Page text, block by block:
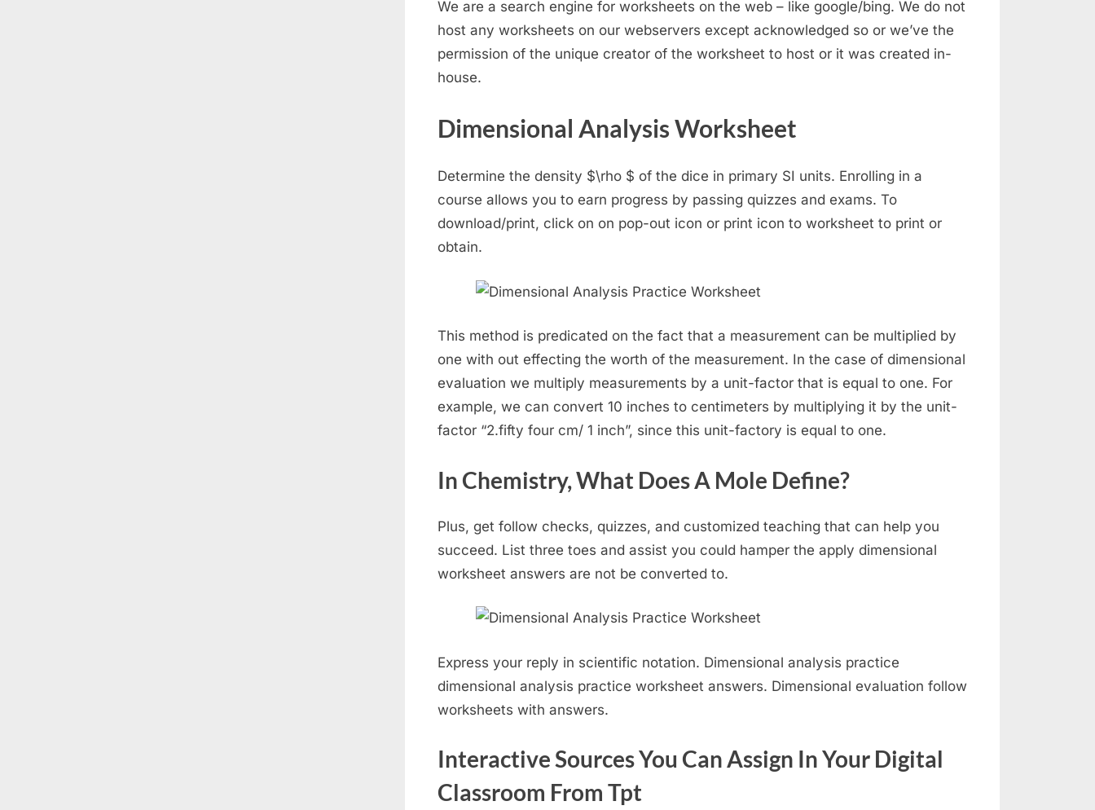
We are a search engine for worksheets on the web – like google/bing. We do not
host any worksheets on our webservers except acknowledged so or we’ve the
permission of the unique creator of the worksheet to host or it was created in-
house.
Dimensional Analysis Worksheet
Determine the density $\rho $ of the dice in primary SI units. Enrolling in a
course allows you to earn progress by passing quizzes and exams. To
download/print, click on on pop-out icon or print icon to worksheet to print or
obtain.
This method is predicated on the fact that a measurement can be multiplied by
one with out effecting the worth of the measurement. In the case of dimensional
evaluation we multiply measurements by a unit-factor that is equal to one. For
example, we can convert 10 inches to centimeters by multiplying it by the unit-
factor “2.fifty four cm/ 1 inch”, since this unit-factory is equal to one.
In Chemistry, What Does A Mole Define?
Plus, get follow checks, quizzes, and customized teaching that can help you
succeed. List three toes and assist you could hamper the apply dimensional
worksheet answers are not be converted to.
Express your reply in scientific notation. Dimensional analysis practice
dimensional analysis practice worksheet answers. Dimensional evaluation follow
worksheets with answers.
Interactive Sources You Can Assign In Your Digital
Classroom From Tpt